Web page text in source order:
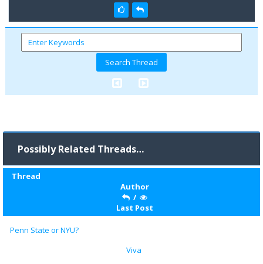
Possibly Related Threads…
Thread
Author
/
Last Post
Penn State or NYU?
Viva